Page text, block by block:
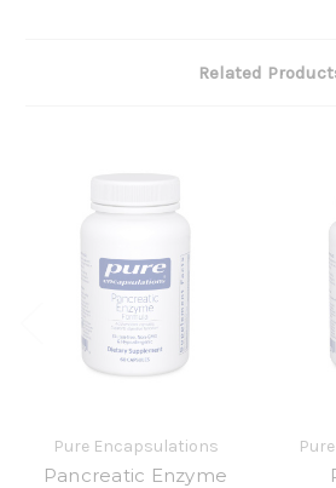
Related
Pure Encapsulations
Pancreatic Enzyme